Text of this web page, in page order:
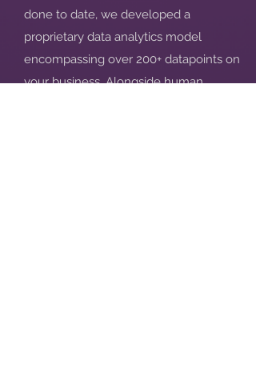
done to date, we developed a
proprietary data analytics model
encompassing over 200+ datapoints on
your business. Alongside human